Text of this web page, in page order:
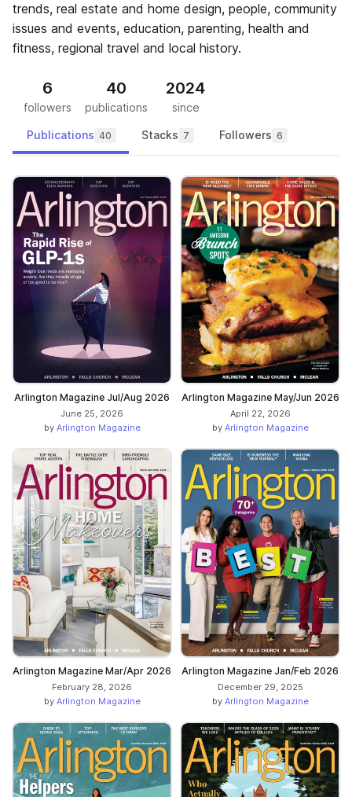
trends, real estate and home design, people, community
issues and events, education, parenting, health and
fitness, regional travel and local history.
6
followers
40
publications
2024
since
Publications 40 Stacks 7 Followers 6
Arlington Magazine Jul/Aug 2026
June 25, 2026
by Arlington Magazine
Arlington Magazine May/Jun 2026
April 22, 2026
by Arlington Magazine
Arlington Magazine Mar/Apr 2026
February 28, 2026
by Arlington Magazine
Arlington Magazine Jan/Feb 2026
December 29, 2025
by Arlington Magazine